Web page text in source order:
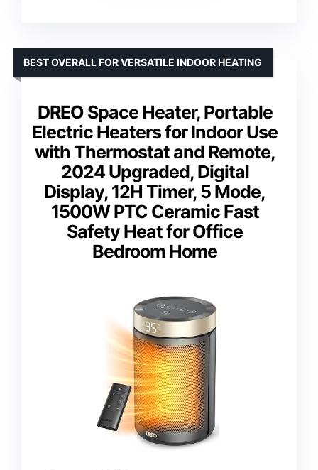
DREO Space Heater, Portable
Electric Heaters for Indoor Use
with Thermostat and Remote,
2024 Upgraded, Digital
Display, 12H Timer, 5 Mode,
1500W PTC Ceramic Fast
Safety Heat for Office
Bedroom Home
BEST OVERALL FOR VERSATILE INDOOR HEATING